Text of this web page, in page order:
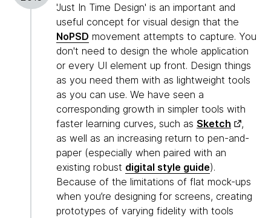
'Just In Time Design' is an important and
useful concept for visual design that the
NoPSD movement attempts to capture. You
don't need to design the whole application
or every UI element up front. Design things
as you need them with as lightweight tools
as you can use. We have seen a
corresponding growth in simpler tools with
faster learning curves, such as Sketch
,
as well as an increasing return to pen-and-
paper (especially when paired with an
existing robust digital style guide).
Because of the limitations of flat mock-ups
when you’re designing for screens, creating
prototypes of varying fidelity with tools